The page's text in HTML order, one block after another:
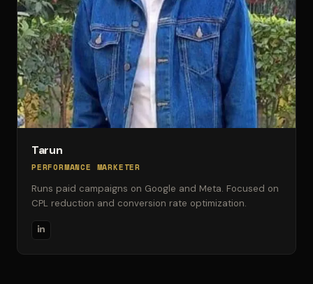
Tarun
PERFORMANCE MARKETER
Runs paid campaigns on Google and Meta. Focused on
CPL reduction and conversion rate optimization.